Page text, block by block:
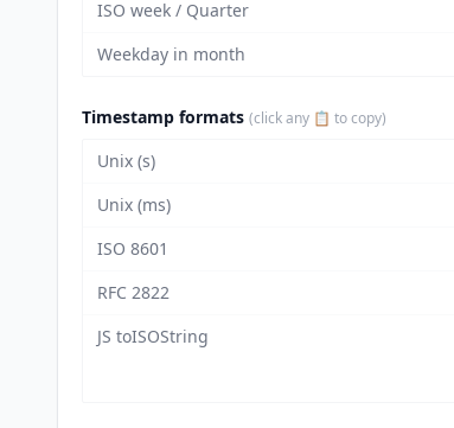
ISO week / Quarter
Weekday in month
Timestamp formats (click any 📋 to copy)
Unix (s)
Unix (ms)
ISO 8601
RFC 2822
JS toISOString